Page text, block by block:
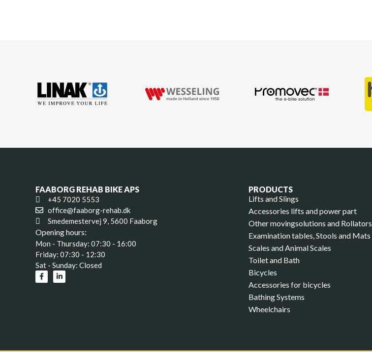
FAABORG REHAB BIKE APS
+45 7020 5553
office@faaborg-rehab.dk
Smedemestervej 9, 5600 Faaborg
Opening hours:
Mon - Thursday: 07:30 - 16:00
Friday: 07:30 - 12:30
Sat - Sunday: Closed
PRODUCTS
Lifts and Slings
Accessories lifts and power part
Other movingsolutions and Rollators
Examination tables, Stools and Mats
Scales and Animal Scales
Toilet and Bath
Bicycles
Accessories for bicycles
Bathing Systems
Wheelchairs